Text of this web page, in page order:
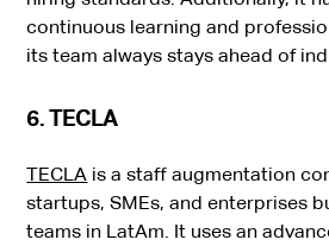
continuous learning and
its team always stays ahead of
6. TECLA
TECLA is a staff augmentation
startups, SMEs, and enterprises
teams in LatAm. It uses an